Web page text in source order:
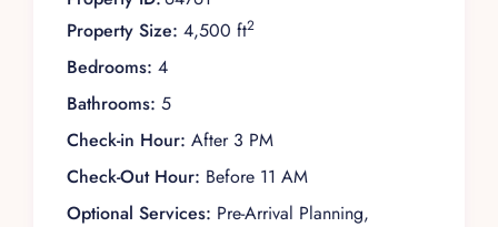
Property Size: 4,500 ft2
Bedrooms: 4
Bathrooms: 5
Check-in Hour: After 3 PM
Check-Out Hour: Before 11 AM
Optional Services: Pre-Arrival Planning,